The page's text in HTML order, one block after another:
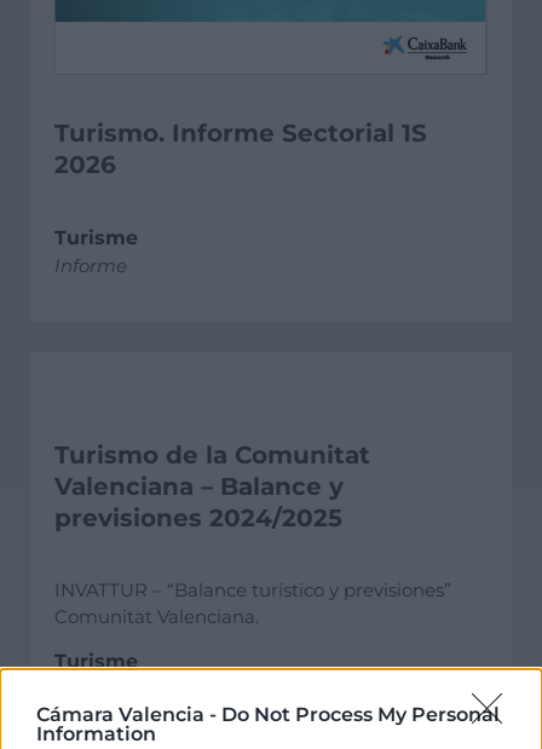
Cámara Valencia - Do Not Process My Personal
Information
Turismo. Informe Sectorial 1S
2026
Turisme
Informe
Turismo de la Comunitat
Valenciana – Balance y
previsiones 2024/2025
INVATTUR – “Balance turístico y previsiones”
Comunitat Valenciana.
Turisme